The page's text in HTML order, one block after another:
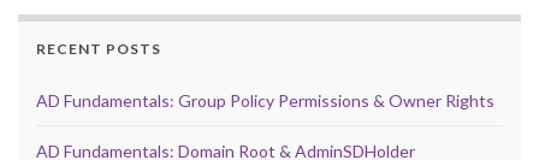
RECENT POSTS
AD Fundamentals: Group Policy Permissions & Owner Rights
AD Fundamentals: Domain Root & AdminSDHolder